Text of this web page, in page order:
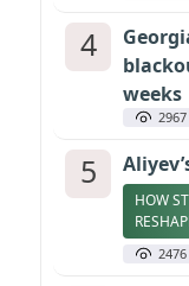
4
weeks
2967
5
HOW
2476